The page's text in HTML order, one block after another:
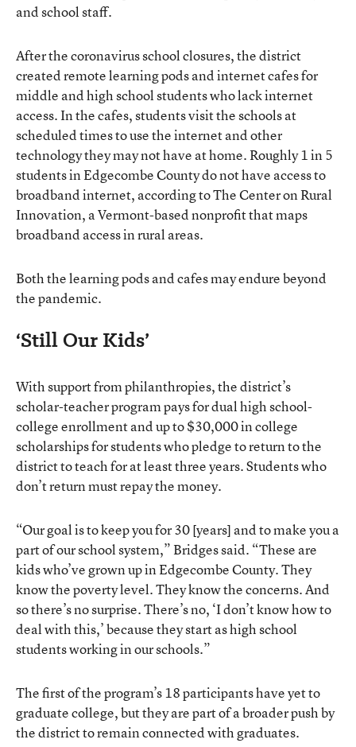
and school staff.
After the coronavirus school closures, the district
created remote learning pods and internet cafes for
middle and high school students who lack internet
access. In the cafes, students visit the schools at
scheduled times to use the internet and other
technology they may not have at home. Roughly 1 in 5
students in Edgecombe County do not have access to
broadband internet, according to The Center on Rural
Innovation, a Vermont-based nonprofit that maps
broadband access in rural areas.
Both the learning pods and cafes may endure beyond
the pandemic.
‘Still Our Kids’
With support from philanthropies, the district’s
scholar-teacher program pays for dual high school-
college enrollment and up to $30,000 in college
scholarships for students who pledge to return to the
district to teach for at least three years. Students who
don’t return must repay the money.
“Our goal is to keep you for 30 [years] and to make you a
part of our school system,” Bridges said. “These are
kids who’ve grown up in Edgecombe County. They
know the poverty level. They know the concerns. And
so there’s no surprise. There’s no, ‘I don’t know how to
deal with this,’ because they start as high school
students working in our schools.”
The first of the program’s 18 participants have yet to
graduate college, but they are part of a broader push by
the district to remain connected with graduates.